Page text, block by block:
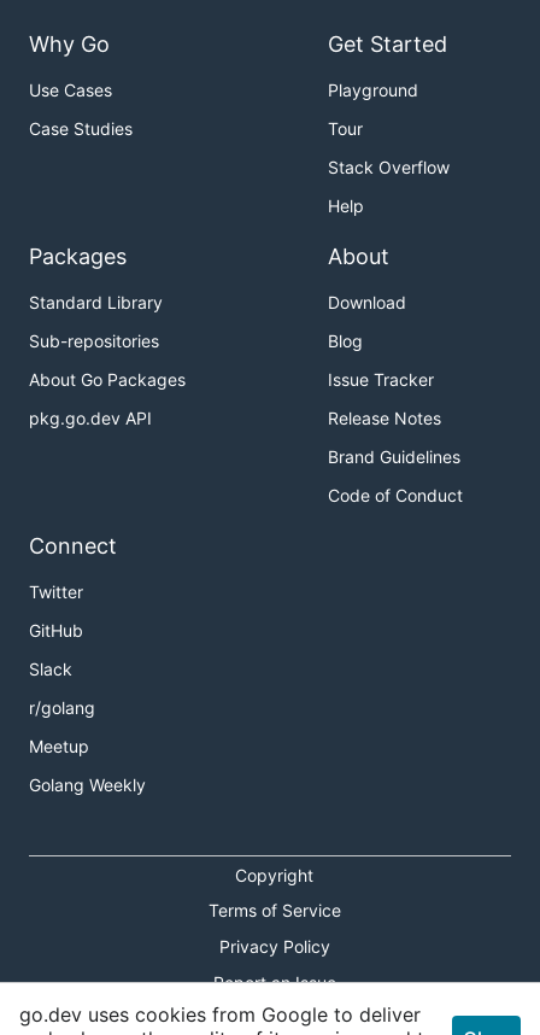
Why Go
Use Cases
Case Studies
Get Started
Playground
Tour
Stack Overflow
Help
Packages
Standard Library
Sub-repositories
About Go Packages
pkg.go.dev API
About
Download
Blog
Issue Tracker
Release Notes
Brand Guidelines
Code of Conduct
Connect
Twitter
GitHub
Slack
r/golang
Meetup
Golang Weekly
Copyright
Terms of Service
Privacy Policy
Report an Issue
Theme Toggle
go.dev uses cookies from Google to deliver